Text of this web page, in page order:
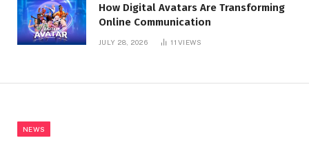
How Digital Avatars Are Transforming
Online Communication
JULY 28, 2026 11VIEWS
NEWS